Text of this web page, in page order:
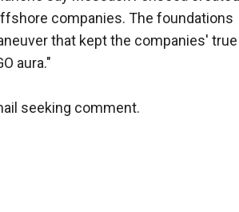
companies. The foundations
that kept the companies' true
aura."
seeking comment.